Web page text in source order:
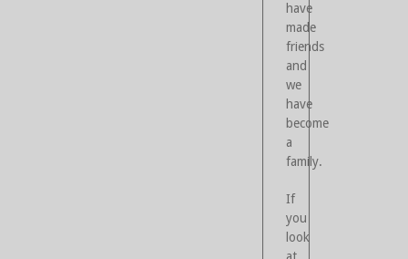
have
made
friends
and
we
have
become
a
family.
If
you
look